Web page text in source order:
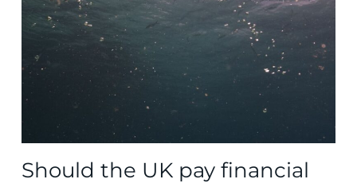
Should the UK pay financial